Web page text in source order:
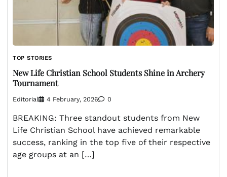
TOP STORIES
New Life Christian School Students Shine in Archery
Tournament
Editorial 4 February, 2026 0
BREAKING: Three standout students from New
Life Christian School have achieved remarkable
success, ranking in the top five of their respective
age groups at an […]